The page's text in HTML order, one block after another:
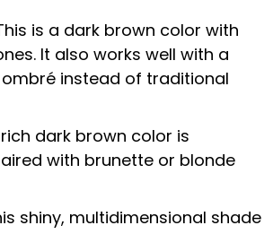
is a dark brown color with
It also works well with a
instead of traditional
dark brown color is
with brunette or blonde
shiny, multidimensional shade